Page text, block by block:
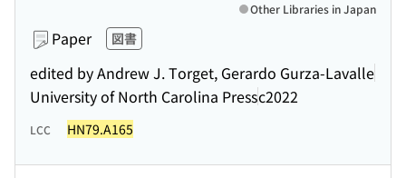
Paper 図書
edited by Andrew J. Torget, Gerardo Gurza-Lavalle
University of North Carolina Pressc2022
Other Libraries in Japan
LCC HN79.A165